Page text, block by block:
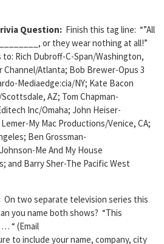
Question: Finish this tag line: “”All
or they wear nothing at all!”
to: Rich Dubroff-C-Span/Washington,
Channel/Atlanta; Bob Brewer-Opus 3
Mediaedge:cia/NY; Kate Bacon
AZ; Tom Chapman-
Inc/Omaha; John Heiser-
My Mac Productions/Venice, CA;
Ben Grossman-
Me And My House
and Barry Sher-The Pacific West
On two separate television series this
you name both shows? “This
… “ (Email
to include your name, company, city